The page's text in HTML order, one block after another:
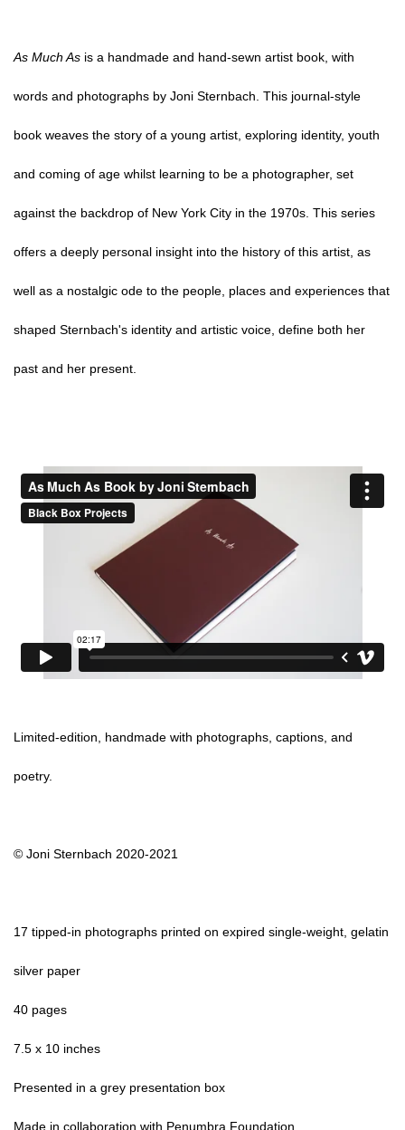
As Much As is a handmade and hand-sewn artist book, with
words and photographs by Joni Sternbach. This journal-style
book weaves the story of a young artist, exploring identity, youth
and coming of age whilst learning to be a photographer, set
against the backdrop of New York City in the 1970s. This series
offers a deeply personal insight into the history of this artist, as
well as a nostalgic ode to the people, places and experiences that
shaped Sternbach's identity and artistic voice, define both her
past and her present.
Limited-edition, handmade with photographs, captions, and
poetry.
© Joni Sternbach 2020-2021
17 tipped-in photographs printed on expired single-weight, gelatin
silver paper
40 pages
7.5 x 10 inches
Presented in a grey presentation box
Made in collaboration with Penumbra Foundation